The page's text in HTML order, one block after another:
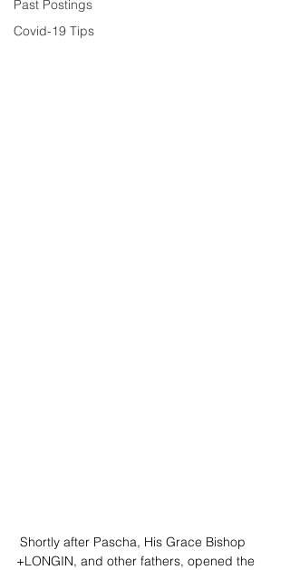
Past Postings
Covid-19 Tips
+LONGIN, and other fathers, opened the